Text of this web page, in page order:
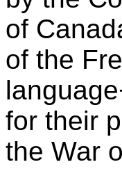
of
of the
for their
the War